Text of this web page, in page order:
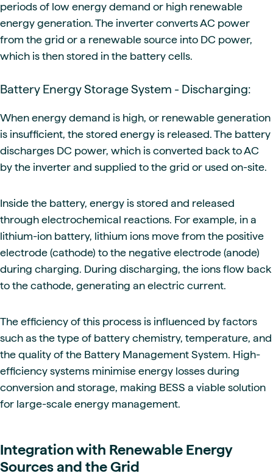
periods of low energy demand or high renewable
energy generation. The inverter converts AC power
from the grid or a renewable source into DC power,
which is then stored in the battery cells.
Battery Energy Storage System - Discharging:
When energy demand is high, or renewable generation
is insufficient, the stored energy is released. The battery
discharges DC power, which is converted back to AC
by the inverter and supplied to the grid or used on-site.
Inside the battery, energy is stored and released
through electrochemical reactions. For example, in a
lithium-ion battery, lithium ions move from the positive
electrode (cathode) to the negative electrode (anode)
during charging. During discharging, the ions flow back
to the cathode, generating an electric current.
The efficiency of this process is influenced by factors
such as the type of battery chemistry, temperature, and
the quality of the Battery Management System. High-
efficiency systems minimise energy losses during
conversion and storage, making BESS a viable solution
for large-scale energy management.
Integration with Renewable Energy
Sources and the Grid